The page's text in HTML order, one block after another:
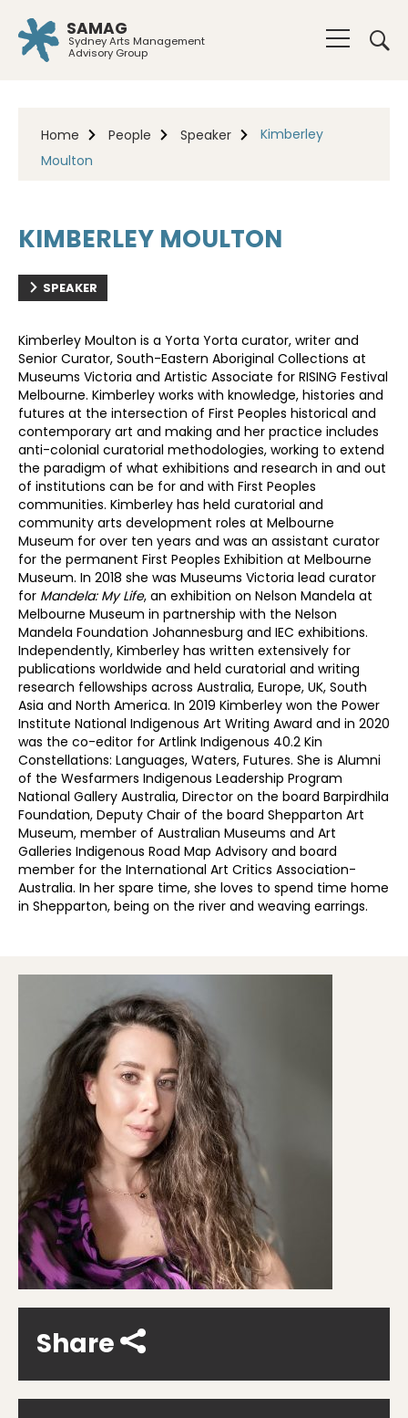
SAMAG
Sydney Arts Management
Advisory Group
Home People Speaker
Kimberley
Moulton
KIMBERLEY MOULTON
SPEAKER
Kimberley Moulton is a Yorta Yorta curator, writer and
Senior Curator, South-Eastern Aboriginal Collections at
Museums Victoria and Artistic Associate for RISING Festival
Melbourne. Kimberley works with knowledge, histories and
futures at the intersection of First Peoples historical and
contemporary art and making and her practice includes
anti-colonial curatorial methodologies, working to extend
the paradigm of what exhibitions and research in and out
of institutions can be for and with First Peoples
communities. Kimberley has held curatorial and
community arts development roles at Melbourne
Museum for over ten years and was an assistant curator
for the permanent First Peoples Exhibition at Melbourne
Museum. In 2018 she was Museums Victoria lead curator
for Mandela: My Life, an exhibition on Nelson Mandela at
Melbourne Museum in partnership with the Nelson
Mandela Foundation Johannesburg and IEC exhibitions.
Independently, Kimberley has written extensively for
publications worldwide and held curatorial and writing
research fellowships across Australia, Europe, UK, South
Asia and North America. In 2019 Kimberley won the Power
Institute National Indigenous Art Writing Award and in 2020
was the co-editor for Artlink Indigenous 40.2 Kin
Constellations: Languages, Waters, Futures. She is Alumni
of the Wesfarmers Indigenous Leadership Program
National Gallery Australia, Director on the board Barpirdhila
Foundation, Deputy Chair of the board Shepparton Art
Museum, member of Australian Museums and Art
Galleries Indigenous Road Map Advisory and board
member for the International Art Critics Association-
Australia. In her spare time, she loves to spend time home
in Shepparton, being on the river and weaving earrings.
Share